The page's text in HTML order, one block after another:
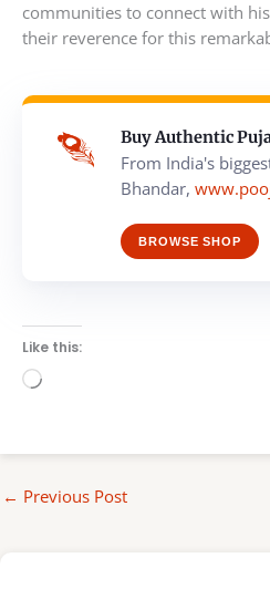
communities to connect with
their reverence for this
Buy Authentic
From India's
Bhandar,
BROWSE SHOP
Like this:
Loading…
← Previous Post